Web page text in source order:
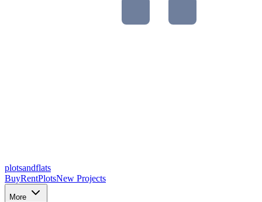
plotsandflats
BuyRentPlotsNew Projects
More